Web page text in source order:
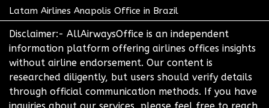
Latam Airlines Anapolis Office in Brazil
Disclaimer:- AllAirwaysOffice is an independent
information platform offering airlines offices insights
without airline endorsement. Our content is
researched diligently, but users should verify details
through official communication methods. If you have
inquiries about our services, please feel free to reach